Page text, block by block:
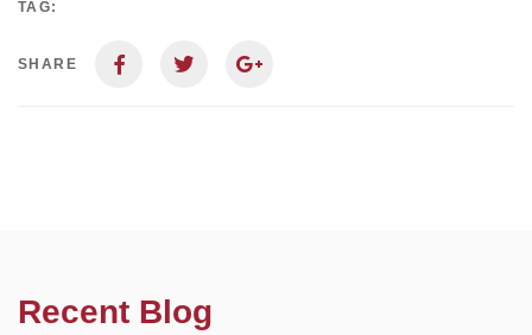
TAG:
SHARE
Recent Blog